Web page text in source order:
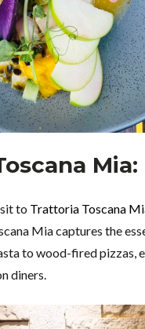
Mia:
to Trattoria Toscana
Mia captures the
to wood-fired pizzas,
diners.